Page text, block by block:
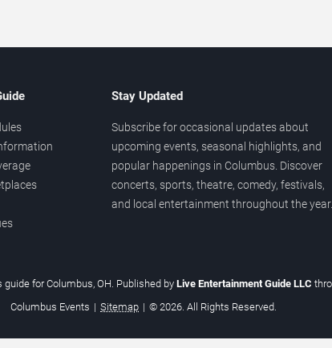
Stay Updated
Subscribe for occasional updates about
upcoming events, seasonal highlights, and
popular happenings in Columbus. Discover
concerts, sports, theatre, comedy, festivals,
and local entertainment throughout the year.
for Columbus, OH. Published by Live Entertainment Guide LLC
Columbus Events | Sitemap | © 2026. All Rights Reserved.